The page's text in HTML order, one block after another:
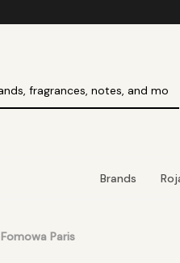
Brands
Fomowa Paris